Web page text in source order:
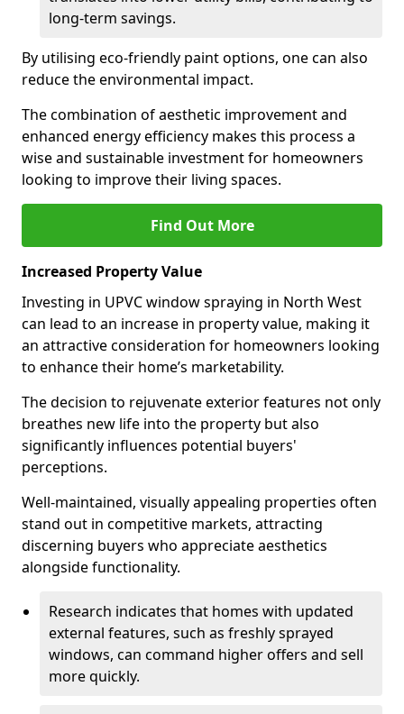
long-term savings.
By utilising eco-friendly paint options, one can also
reduce the environmental impact.
The combination of aesthetic improvement and
enhanced energy efficiency makes this process a
wise and sustainable investment for homeowners
looking to improve their living spaces.
Find Out More
Increased Property Value
Investing in UPVC window spraying in North West
can lead to an increase in property value, making it
an attractive consideration for homeowners looking
to enhance their home’s marketability.
The decision to rejuvenate exterior features not only
breathes new life into the property but also
significantly influences potential buyers'
perceptions.
Well-maintained, visually appealing properties often
stand out in competitive markets, attracting
discerning buyers who appreciate aesthetics
alongside functionality.
Research indicates that homes with updated
external features, such as freshly sprayed
windows, can command higher offers and sell
more quickly.